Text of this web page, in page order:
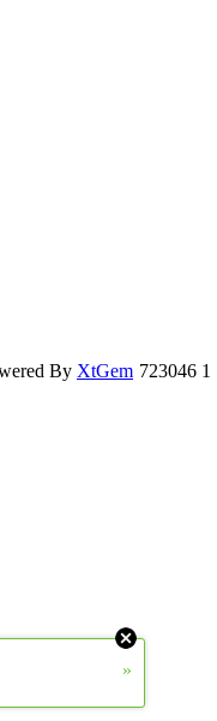
By XtGem 723046 1
»